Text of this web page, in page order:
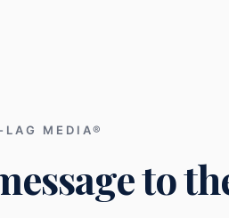
MEDIA®
to